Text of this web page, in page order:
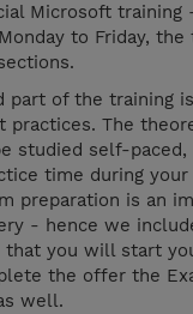
Microsoft training
to Friday,
part of the training
practices. The
studied self-
time during
preparation is an
- hence we
you will start
the offer the
well.